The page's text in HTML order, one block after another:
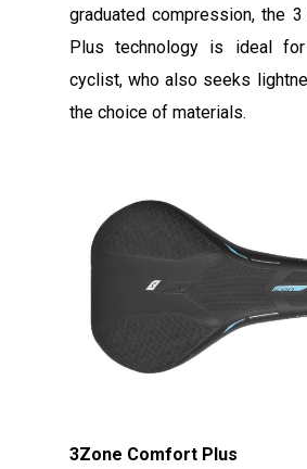
graduated compression, the
Plus technology is ideal
cyclist, who also seeks
the choice of materials.
3Zone Comfort Plus